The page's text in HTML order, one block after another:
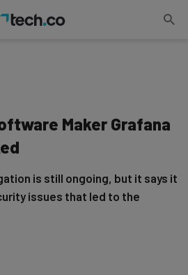
Maker Grafana
is still ongoing, but it says it
issues that led to the